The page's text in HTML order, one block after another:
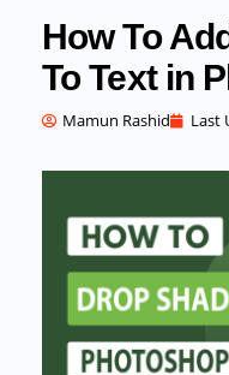
WHAT WE PRODUCE
Clipping path,
AI + Human
AI speed, human
Video Editing
Commercial cuts,
How To
To Text in
Mamun Rashid Last